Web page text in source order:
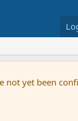
yet been